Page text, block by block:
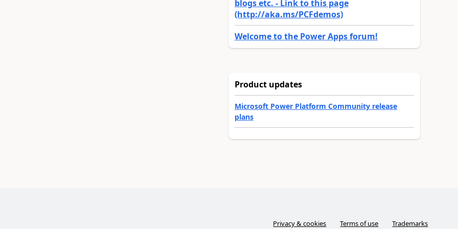
blogs etc. - Link to this page
(http://aka.ms/PCFdemos)
Welcome to the Power Apps forum!
Product updates
Microsoft Power Platform Community release
plans
Privacy & cookies Terms of use Trademarks